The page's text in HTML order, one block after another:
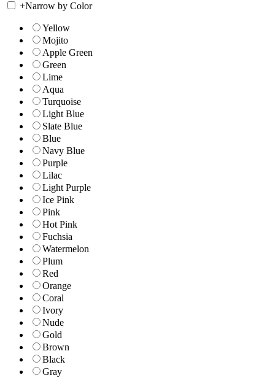
+Narrow by Color
Yellow
Mojito
Apple Green
Green
Lime
Aqua
Turquoise
Light Blue
Slate Blue
Blue
Navy Blue
Purple
Lilac
Light Purple
Ice Pink
Pink
Hot Pink
Fuchsia
Watermelon
Plum
Red
Orange
Coral
Ivory
Nude
Gold
Brown
Black
Gray